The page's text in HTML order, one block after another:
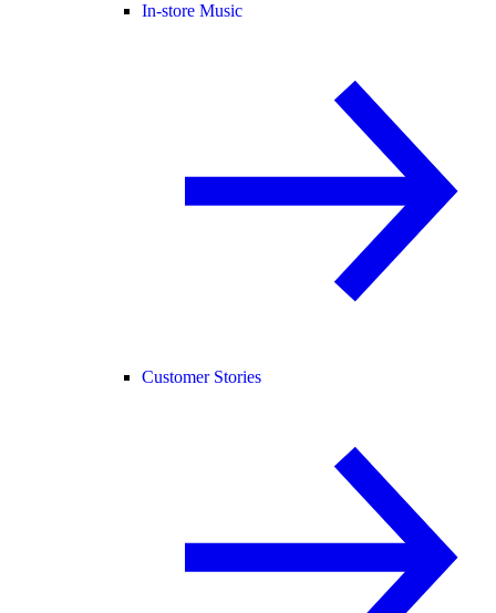
In-store Music
Customer Stories